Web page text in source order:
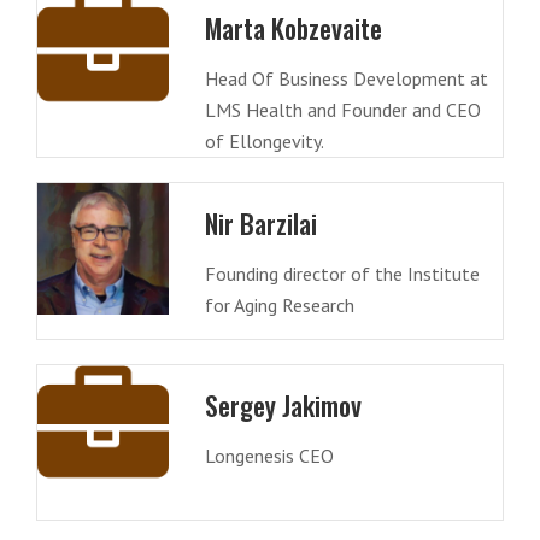
Marta Kobzevaite
Head Of Business Development at
LMS Health and Founder and CEO
of Ellongevity.
Nir Barzilai
Founding director of the Institute
for Aging Research
Sergey Jakimov
Longenesis CEO